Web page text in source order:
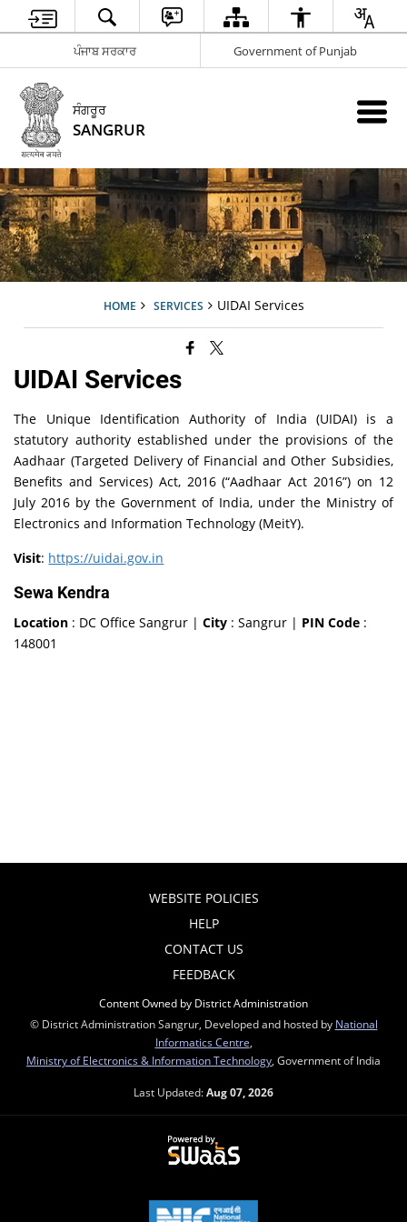
ਪੰਜਾਬ ਸਰਕਾਰ Government of Punjab
ਸੰਗਰੂਰ
SANGRUR
HOME SERVICES UIDAI Services
UIDAI Services
The Unique Identification Authority of India (UIDAI) is a
statutory authority established under the provisions of the
Aadhaar (Targeted Delivery of Financial and Other Subsidies,
Benefits and Services) Act, 2016 (“Aadhaar Act 2016”) on 12
July 2016 by the Government of India, under the Ministry of
Electronics and Information Technology (MeitY).
Visit: https://uidai.gov.in
Sewa Kendra
Location : DC Office Sangrur |City : Sangrur | PIN Code :
148001
WEBSITE POLICIES
HELP
CONTACT US
FEEDBACK
Content Owned by District Administration
© District Administration Sangrur, Developed and hosted by National
Informatics Centre
Ministry of Electronics & Information Technology , Government of India
Last Updated:Aug 07, 2026